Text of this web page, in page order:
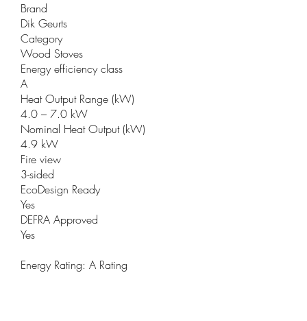
Brand
Dik Geurts
Category
Wood Stoves
Energy efficiency class
A
Heat Output Range (kW)
4.0 – 7.0 kW
Nominal Heat Output (kW)
4.9 kW
Fire view
3-sided
EcoDesign Ready
Yes
DEFRA Approved
Yes
Energy Rating: A Rating